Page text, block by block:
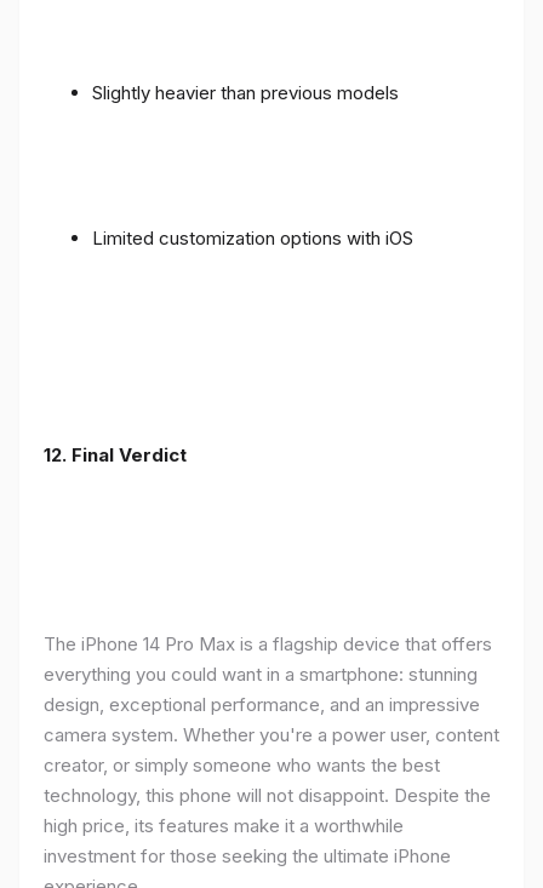
Slightly heavier than previous models
Limited customization options with iOS
12. Final Verdict
The iPhone 14 Pro Max is a flagship device that offers
everything you could want in a smartphone: stunning
design, exceptional performance, and an impressive
camera system. Whether you're a power user, content
creator, or simply someone who wants the best
technology, this phone will not disappoint. Despite the
high price, its features make it a worthwhile
investment for those seeking the ultimate iPhone